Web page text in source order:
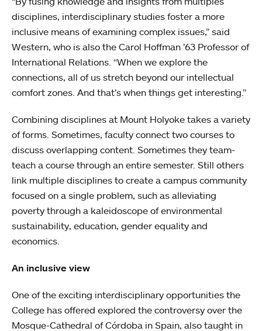
disciplines, interdisciplinary studies foster a more
inclusive means of examining complex issues,” said
Western, who is also the Carol Hoffman ’63 Professor of
International Relations. “When we explore the
connections, all of us stretch beyond our intellectual
comfort zones. And that’s when things get interesting.”
Combining disciplines at Mount Holyoke takes a variety
of forms. Sometimes, faculty connect two courses to
discuss overlapping content. Sometimes they team-
teach a course through an entire semester. Still others
link multiple disciplines to create a campus community
focused on a single problem, such as alleviating
poverty through a kaleidoscope of environmental
sustainability, education, gender equality and
economics.
An inclusive view
One of the exciting interdisciplinary opportunities the
College has offered explored the controversy over the
Mosque-Cathedral of Córdoba in Spain, also taught in